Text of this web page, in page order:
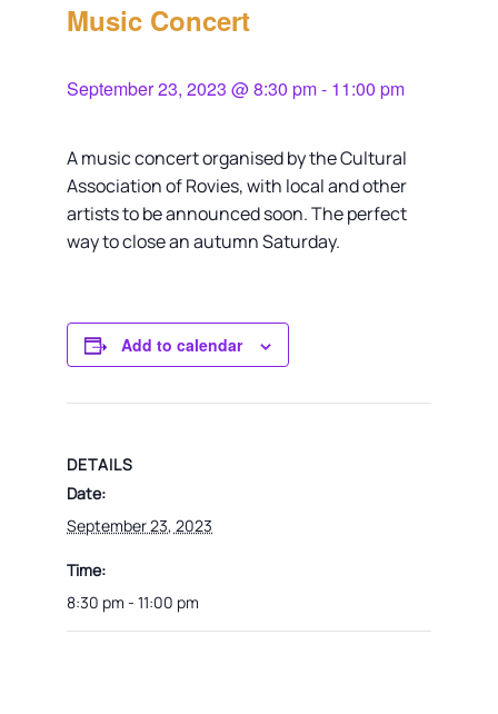
Music Concert
September 23, 2023 @ 8:30 pm- 11:00 pm
A music concert organised by the Cultural
Association of Rovies, with local and other
artists to be announced soon. The perfect
way to close an autumn Saturday.
Add to calendar
DETAILS
Date:
September 23, 2023
Time:
8:30 pm - 11:00 pm